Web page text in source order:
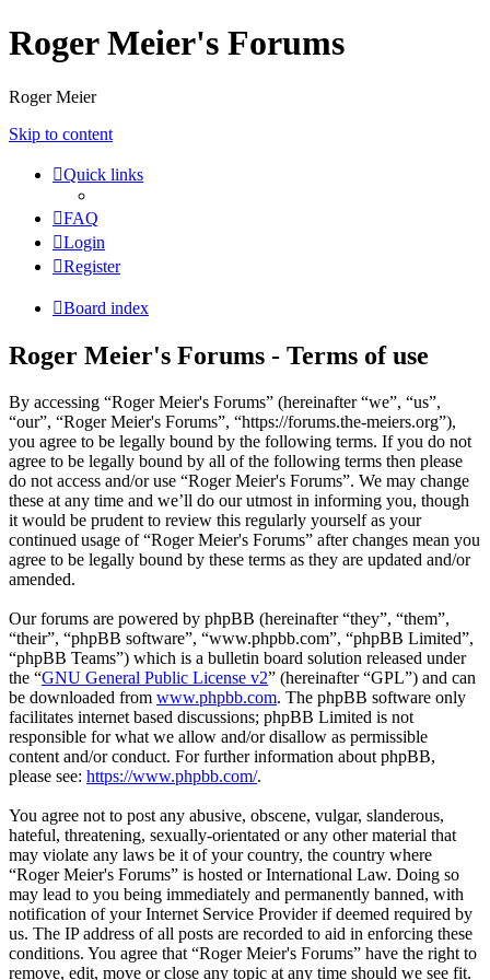
Roger Meier's Forums
Roger Meier
Skip to content
Quick links
FAQ
Login
Register
Board index
Roger Meier's Forums - Terms of use
By accessing “Roger Meier's Forums” (hereinafter “we”, “us”,
“our”, “Roger Meier's Forums”, “https://forums.the-meiers.org”),
you agree to be legally bound by the following terms. If you do not
agree to be legally bound by all of the following terms then please
do not access and/or use “Roger Meier's Forums”. We may change
these at any time and we’ll do our utmost in informing you, though
it would be prudent to review this regularly yourself as your
continued usage of “Roger Meier's Forums” after changes mean you
agree to be legally bound by these terms as they are updated and/or
amended.
Our forums are powered by phpBB (hereinafter “they”, “them”,
“their”, “phpBB software”, “www.phpbb.com”, “phpBB Limited”,
“phpBB Teams”) which is a bulletin board solution released under
the “GNU General Public License v2” (hereinafter “GPL”) and can
be downloaded from www.phpbb.com. The phpBB software only
facilitates internet based discussions; phpBB Limited is not
responsible for what we allow and/or disallow as permissible
content and/or conduct. For further information about phpBB,
please see: https://www.phpbb.com/.
You agree not to post any abusive, obscene, vulgar, slanderous,
hateful, threatening, sexually-orientated or any other material that
may violate any laws be it of your country, the country where
“Roger Meier's Forums” is hosted or International Law. Doing so
may lead to you being immediately and permanently banned, with
notification of your Internet Service Provider if deemed required by
us. The IP address of all posts are recorded to aid in enforcing these
conditions. You agree that “Roger Meier's Forums” have the right to
remove, edit, move or close any topic at any time should we see fit.